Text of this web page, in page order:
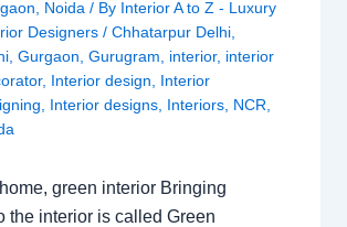
Noida / By Interior A to Z - Luxury
Designers/Chhatarpur Delhi
,Gurgaon ,Gurugram interior, interior
, Interior design
Interior
Interior designs Interiors NCR
green interior Bringing
the interior is called Green